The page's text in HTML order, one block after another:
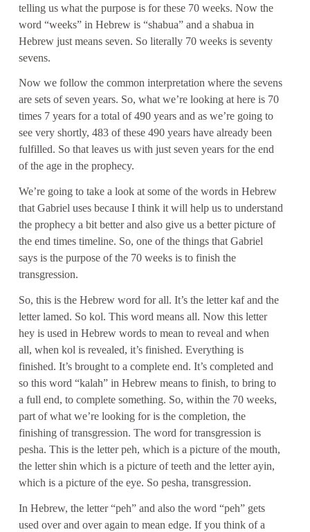
telling us what the purpose is for these 70 weeks. Now the
word “weeks” in Hebrew is “shabua” and a shabua in
Hebrew just means seven. So literally 70 weeks is seventy
sevens.
Now we follow the common interpretation where the sevens
are sets of seven years. So, what we’re looking at here is 70
times 7 years for a total of 490 years and as we’re going to
see very shortly, 483 of these 490 years have already been
fulfilled. So that leaves us with just seven years for the end
of the age in the prophecy.
We’re going to take a look at some of the words in Hebrew
that Gabriel uses because I think it will help us to understand
the prophecy a bit better and also give us a better picture of
the end times timeline. So, one of the things that Gabriel
says is the purpose of the 70 weeks is to finish the
transgression.
So, this is the Hebrew word for all. It’s the letter kaf and the
letter lamed. So kol. This word means all. Now this letter
hey is used in Hebrew words to mean to reveal and when
all, when kol is revealed, it’s finished. Everything is
finished. It’s brought to a complete end. It’s completed and
so this word “kalah” in Hebrew means to finish, to bring to
a full end, to complete something. So, within the 70 weeks,
part of what we’re looking for is the completion, the
finishing of transgression. The word for transgression is
pesha. This is the letter peh, which is a picture of the mouth,
the letter shin which is a picture of teeth and the letter ayin,
which is a picture of the eye. So pesha, transgression.
In Hebrew, the letter “peh” and also the word “peh” gets
used over and over again to mean edge. If you think of a